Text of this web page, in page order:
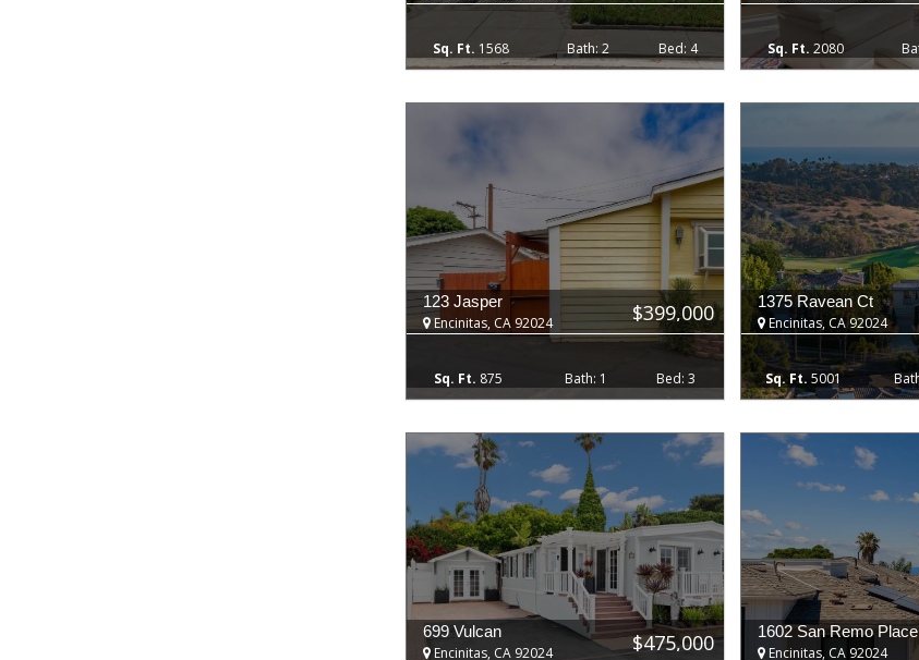
1568 4
2 2080
$399,000
123 Jasper
Encinitas, CA 92024
875 3
1
1375 Ravean Ct
Encinitas, CA 92024
5001
$475,000
699 Vulcan
Encinitas, CA 92024
1602 San Remo Place
Encinitas, CA 92024